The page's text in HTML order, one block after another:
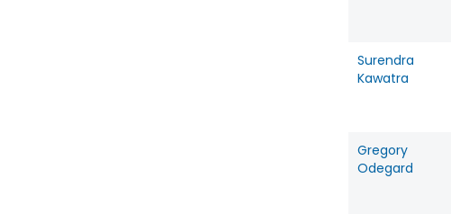
Surendra
Kawatra
Gregory
Odegard